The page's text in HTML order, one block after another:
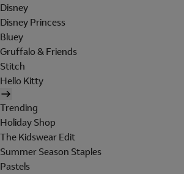
Disney
Disney Princess
Bluey
Gruffalo & Friends
Stitch
Hello Kitty
Trending
Holiday Shop
The Kidswear Edit
Summer Season Staples
Pastels